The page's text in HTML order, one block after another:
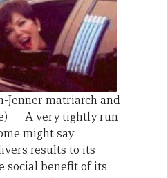
Jenner matriarch and
— A very tightly run
might say
results to its
social benefit of its